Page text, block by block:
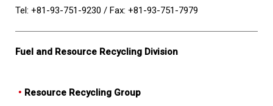
Tel: +81-93-751-9230 / Fax: +81-93-751-7979
Fuel and Resource Recycling Division
・ Resource Recycling Group